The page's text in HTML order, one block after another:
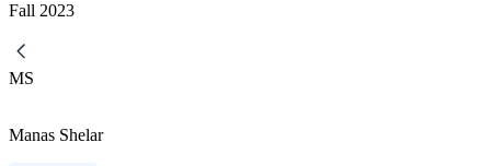
Fall 2023
MS
Manas Shelar